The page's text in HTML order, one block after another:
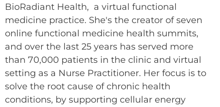
BioRadiant Health, a virtual functional
medicine practice. She's the creator of seven
online functional medicine health summits,
and over the last 25 years has served more
than 70,000 patients in the clinic and virtual
setting as a Nurse Practitioner. Her focus is to
solve the root cause of chronic health
conditions, by supporting cellular energy